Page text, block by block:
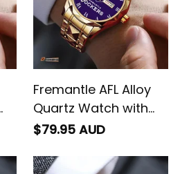
Fremantle AFL Alloy
Quartz Watch with
Leather Box L02
$79.95 AUD